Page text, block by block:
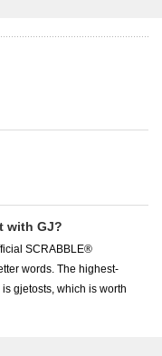
with GJ?
SCRABBLE®
words. The highest-
gjetosts, which is worth